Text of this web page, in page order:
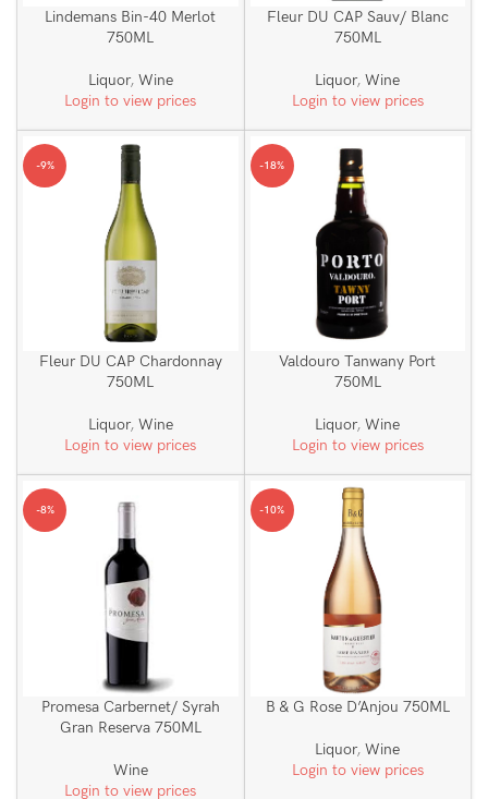
Lindemans Bin-40 Merlot
750ML
Liquor, Wine
Login to view prices
Fleur DU CAP Sauv/ Blanc
750ML
Liquor,Wine
Login to view prices
-9%
Fleur DU CAP Chardonnay
750ML
Liquor, Wine
Login to view prices
-18%
Valdouro Tanwany Port
750ML
Liquor,Wine
Login to view prices
-8%
Promesa Carbernet/ Syrah
Gran Reserva 750ML
Wine
Login to view prices
-10%
B & G Rose D’Anjou 750ML
Liquor,Wine
Login to view prices